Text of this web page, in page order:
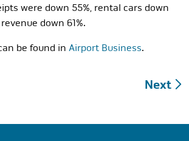
were down 55%, rental cars down
down 61%.
be found in Airport Business.
Next